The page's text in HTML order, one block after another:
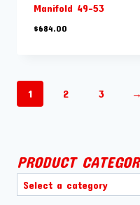
Manifold 49-53
$684.00
1 2 3 →
PRODUCT
Select
a